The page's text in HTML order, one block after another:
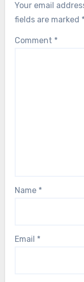
Your email
fields are marked *
Comment *
Name *
Email *